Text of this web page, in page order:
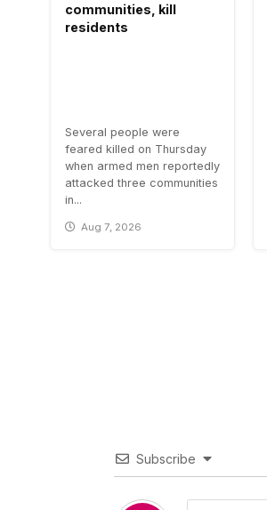
communities, kill
residents
Several people were
feared killed on Thursday
when armed men reportedly
attacked three communities
in...
Aug 7, 2026
Subscribe